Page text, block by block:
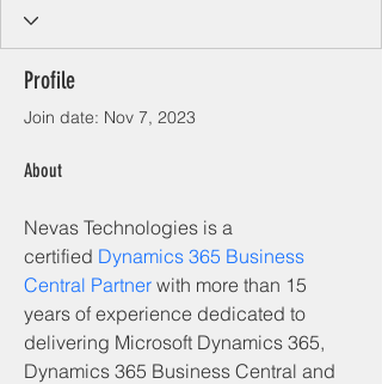
Profile
Join date: Nov 7, 2023
About
Nevas Technologies is a
certified Dynamics 365 Business
Central Partner with more than 15
years of experience dedicated to
delivering Microsoft Dynamics 365,
Dynamics 365 Business Central and